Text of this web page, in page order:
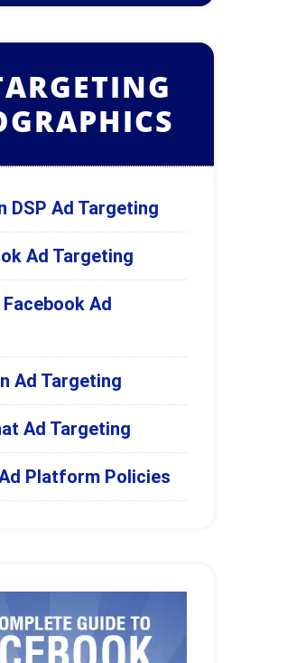
DSP Ad Targeting
Ad Targeting
Ad
Ad Targeting
Ad Targeting
Platform Policies